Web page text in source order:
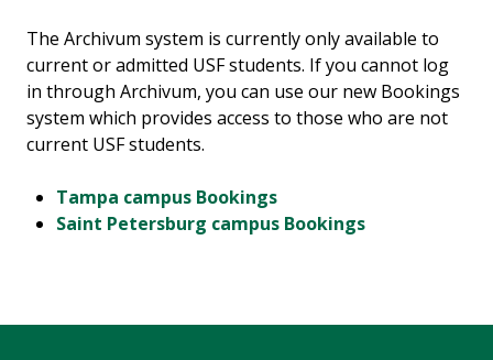
The Archivum system is currently only available to
current or admitted USF students. If you cannot log
in through Archivum, you can use our new Bookings
system which provides access to those who are not
current USF students.
Tampa campus Bookings
Saint Petersburg campus Bookings